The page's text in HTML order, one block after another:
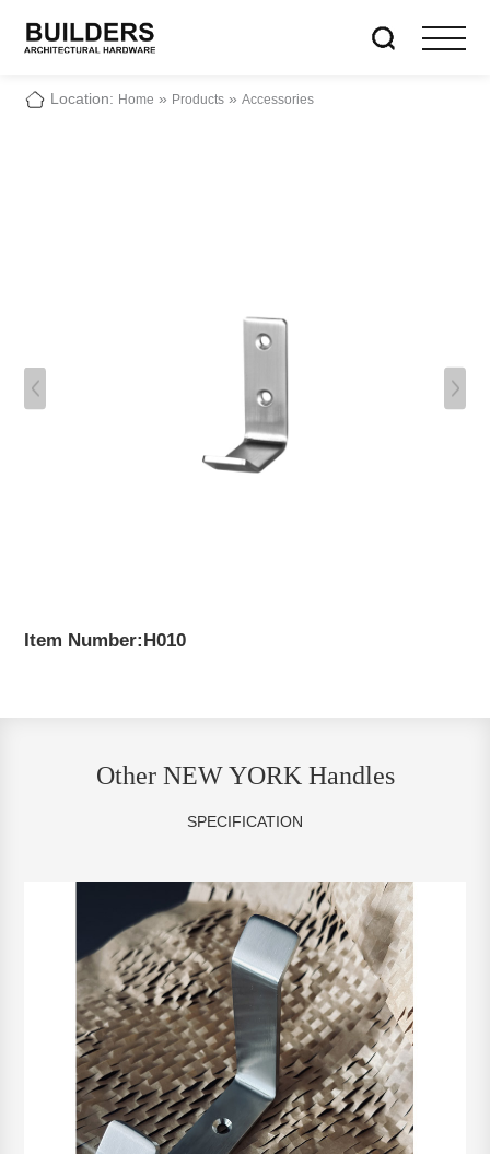
Location: Home » Products »Accessories
Item Number:H010
Other NEW YORK Handles
SPECIFICATION